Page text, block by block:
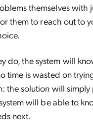
themselves with
them to reach out to
do, the system will
time is wasted on
the solution will simply
will be able to
next.